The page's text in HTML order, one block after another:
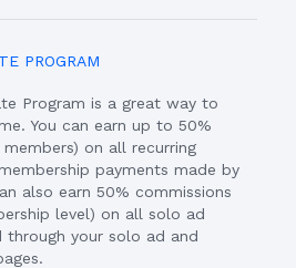
PROGRAM
Program is a great way to
You can earn up to 50%
members) on all recurring
payments made by
also earn 50% commissions
level) on all solo ad
through your solo ad and